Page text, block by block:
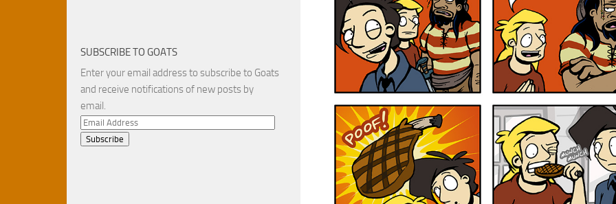
SUBSCRIBE TO GOATS
Enter your email address to subscribe to Goats
and receive notifications of new posts by
email.
Email
Address